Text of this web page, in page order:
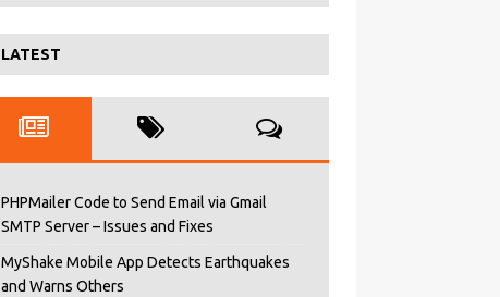
LATEST
PHPMailer Code to Send Email via Gmail
SMTP Server – Issues and Fixes
MyShake Mobile App Detects Earthquakes
and Warns Others